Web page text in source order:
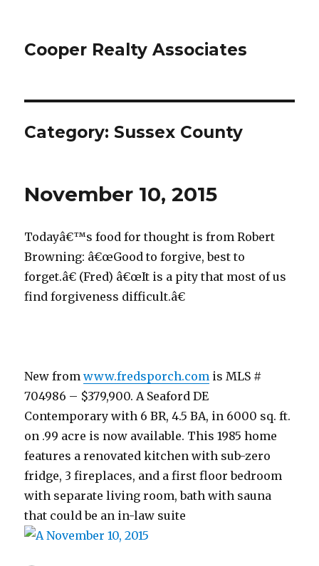
Cooper Realty Associates
Category: Sussex County
November 10, 2015
Todayâ€™s food for thought is from Robert
Browning: â€œGood to forgive, best to
forget.â€ (Fred) â€œIt is a pity that most of us
find forgiveness difficult.â€
New fromwww.fredsporch.com is MLS #
704986 – $379,900. A Seaford DE
Contemporary with 6 BR, 4.5 BA, in 6000 sq. ft.
on .99 acre is now available. This 1985 home
features a renovated kitchen with sub-zero
fridge, 3 fireplaces, and a first floor bedroom
with separate living room, bath with sauna
that could be an in-law suite